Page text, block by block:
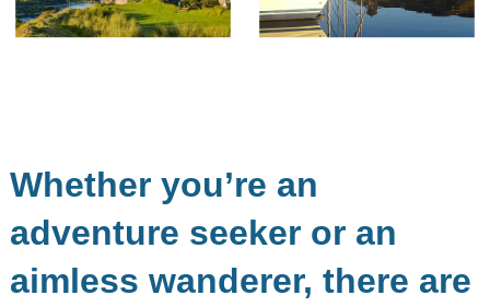
Whether you’re an
adventure seeker or an
aimless wanderer, there are